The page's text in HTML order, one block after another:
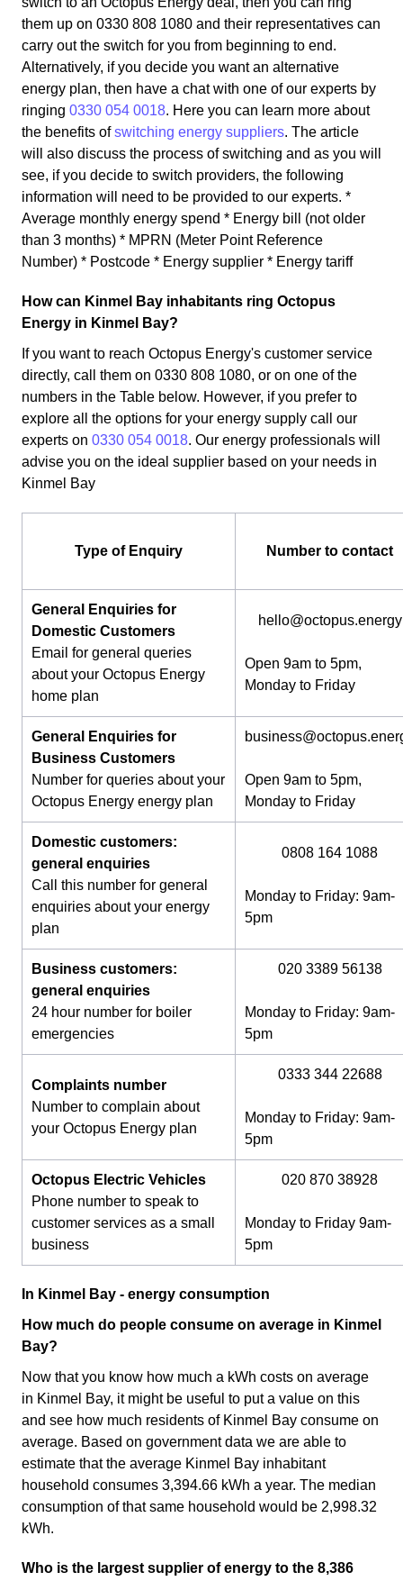
them up on 0330 808 1080 and their representatives can
carry out the switch for you from beginning to end.
Alternatively, if you decide you want an alternative
energy plan, then have a chat with one of our experts by
ringing 0330 054 0018. Here you can learn more about
the benefits ofswitching energy suppliers. The article
will also discuss the process of switching and as you will
see, if you decide to switch providers, the following
information will need to be provided to our experts. *
Average monthly energy spend * Energy bill (not older
than 3 months) * MPRN (Meter Point Reference
Number) * Postcode * Energy supplier * Energy tariff
How can Kinmel Bay inhabitants ring Octopus
Energy in Kinmel Bay?
If you want to reach Octopus Energy's customer service
directly, call them on 0330 808 1080, or on one of the
numbers in the Table below. However, if you prefer to
explore all the options for your energy supply call our
experts on 0330 054 0018. Our energy professionals will
advise you on the ideal supplier based on your needs in
Kinmel Bay
Type of Enquiry Number to contact
General Enquiries for
Domestic Customers
Email for general queries
about your Octopus Energy
home plan
hello@octopus.energy
Open 9am to 5pm,
Monday to Friday
General Enquiries for
Business Customers
Number for queries about your
Octopus Energy energy plan
Open 9am to 5pm,
Monday to Friday
Domestic customers:
general enquiries
Call this number for general
enquiries about your energy
plan
0808 164 1088
Monday to Friday: 9am-
5pm
Business customers:
general enquiries
24 hour number for boiler
emergencies
020 3389 56138
Monday to Friday: 9am-
5pm
Complaints number
Number to complain about
your Octopus Energy plan
0333 344 22688
Monday to Friday: 9am-
5pm
Octopus Electric Vehicles
Phone number to speak to
customer services as a small
business
020 870 38928
Monday to Friday 9am-
5pm
In Kinmel Bay - energy consumption
How much do people consume on average in Kinmel
Bay?
Now that you know how much a kWh costs on average
in Kinmel Bay, it might be useful to put a value on this
and see how much residents of Kinmel Bay consume on
average. Based on government data we are able to
estimate that the average Kinmel Bay inhabitant
household consumes 3,394.66 kWh a year. The median
consumption of that same household would be 2,998.32
kWh.
Who is the largest supplier of energy to the 8,386